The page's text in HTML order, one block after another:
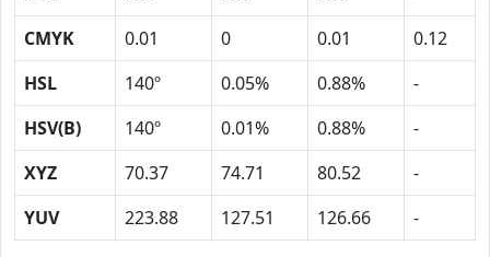
CMYK
0.01 0 0.01
0.12
HSL
140º 0.05% 0.88%
-
HSV(B)
140º 0.01% 0.88%
-
XYZ
70.37 74.71 80.52
-
YUV
223.88 127.51 126.66 -